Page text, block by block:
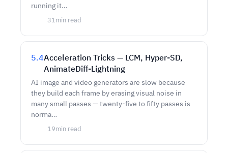
running it…
31min read
5.4Acceleration Tricks — LCM, Hyper-SD,
AnimateDiff-Lightning
AI image and video generators are slow because
they build each frame by erasing visual noise in
many small passes — twenty-five to fifty passes is
norma…
19min read